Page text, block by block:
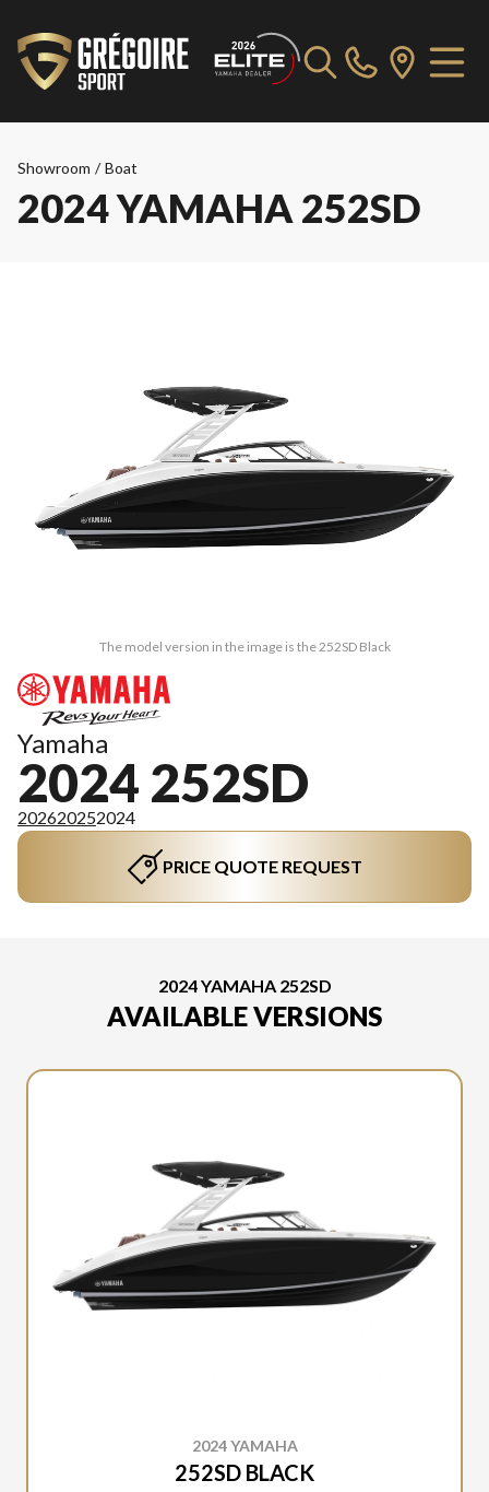
Showroom / Boat
2024 YAMAHA 252SD
The model version in the image is the 252SD Black
Yamaha
2024 252SD
202620252024
PRICE QUOTE REQUEST
2024 YAMAHA 252SD
AVAILABLE VERSIONS
2024 YAMAHA
252SD BLACK